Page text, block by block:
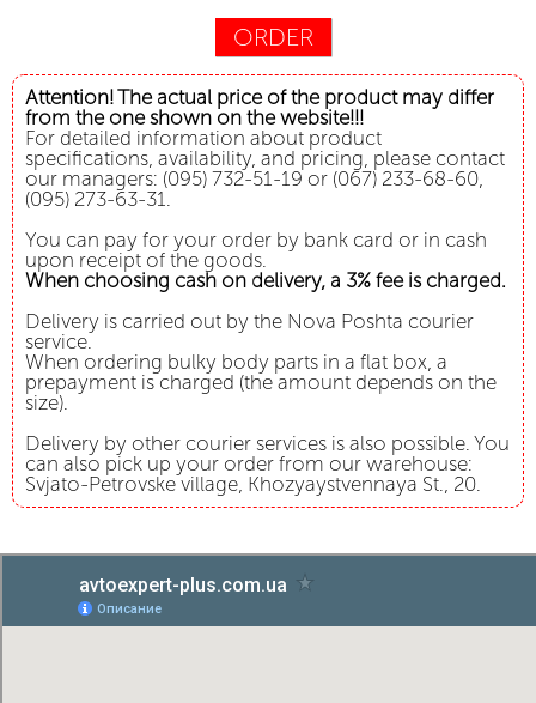
ORDER
Attention! The actual price of the product may differ
from the one shown on the website!!!
For detailed information about product
specifications, availability, and pricing, please contact
our managers: (095) 732-51-19 or (067) 233-68-60,
(095) 273-63-31.
You can pay for your order by bank card or in cash
upon receipt of the goods.
When choosing cash on delivery, a 3% fee is charged.
Delivery is carried out by the Nova Poshta courier
service.
When ordering bulky body parts in a flat box, a
prepayment is charged (the amount depends on the
size).
Delivery by other courier services is also possible. You
can also pick up your order from our warehouse:
Svjato-Petrovske village, Khozyaystvennaya St., 20.